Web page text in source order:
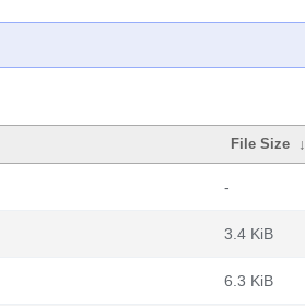
File Size ↓
-
3.4 KiB
6.3 KiB